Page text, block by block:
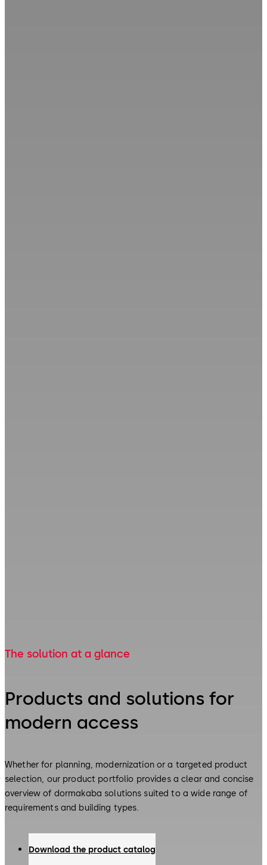
The solution at a glance
Products and solutions for
modern access
Whether for planning, modernization or a targeted product
selection, our product portfolio provides a clear and concise
overview of dormakaba solutions suited to a wide range of
requirements and building types.
Download the product catalog